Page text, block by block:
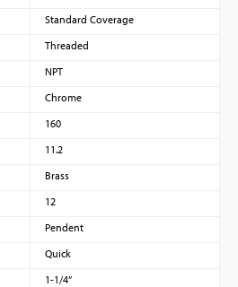
Standard Coverage
Threaded
NPT
Chrome
160
11.2
Brass
12
Pendent
Quick
1-1/4”